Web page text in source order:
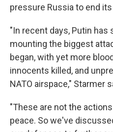
pressure Russia to end its
"In recent days, Putin
mounting the biggest
began, with yet more
innocents killed, and
NATO airspace," Starmer
"These are not the
peace. So we've